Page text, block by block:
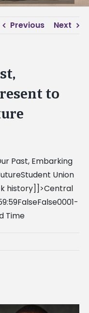
Previous Next
to
Past, Embarking
Union
]]>Central
Time